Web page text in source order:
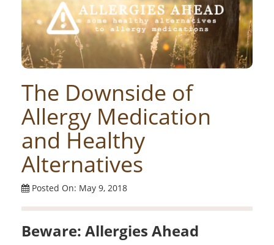
The Downside of
Allergy Medication
and Healthy
Alternatives
Posted On: May 9, 2018
Beware: Allergies Ahead